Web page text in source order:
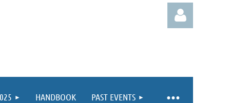
HANDBOOK PAST EVENTS